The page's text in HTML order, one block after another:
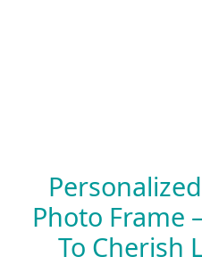
Photo Frame
To Cherish